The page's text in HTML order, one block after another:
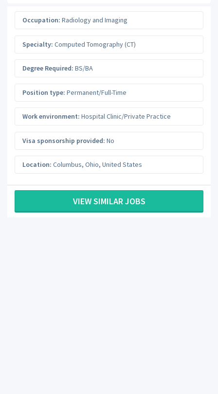
Occupation: Radiology and Imaging
Specialty: Computed Tomography (CT)
Degree Required: BS/BA
Position type: Permanent/Full-Time
Work environment: Hospital Clinic/Private Practice
Visa sponsorship provided: No
Location: Columbus, Ohio, United States
VIEW SIMILAR JOBS